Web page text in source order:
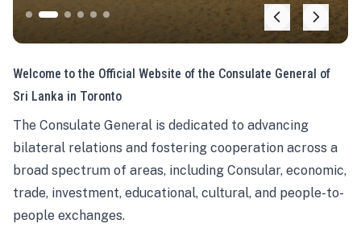
Welcome to the Official Website of the Consulate General of
Sri Lanka in Toronto
The Consulate General is dedicated to advancing
bilateral relations and fostering cooperation across a
broad spectrum of areas, including Consular, economic,
trade, investment, educational, cultural, and people-to-
people exchanges.